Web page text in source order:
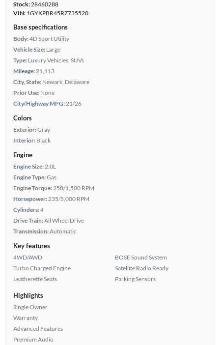
Stock:28460288
VIN:1GYKPBR45RZ735520
Base specifications
Body:4D Sport Utility
Vehicle Size: Large
Type: Luxury Vehicles, SUVs
Mileage: 21,113
City, State: Newark, Delaware
Prior Use: None
City/Highway MPG: 21/26
Colors
Exterior:Gray
Interior: Black
Engine
Engine Size: 2.0L
Engine Type:Gas
Engine Torque: 258/1,500 RPM
Horsepower: 235/5,000 RPM
Cylinders:4
Drive Train:All Wheel Drive
Transmission:Automatic
Key features
4WD/AWD
Turbo Charged Engine
Leatherette Seats
BOSE Sound System
Satellite Radio Ready
Parking Sensors
Highlights
Single Owner
Warranty
Advanced Features
Premium Audio